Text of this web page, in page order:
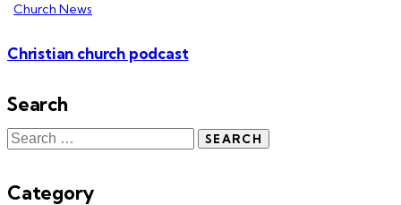
Church News
Christian church podcast
Search
Category